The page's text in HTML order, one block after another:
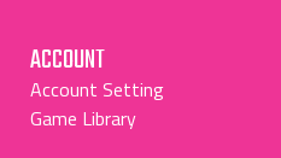
ACCOUNT
Account Setting
Game Library